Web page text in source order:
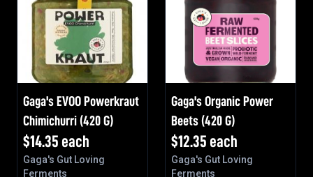
Gaga's EVOO Powerkraut
Chimichurri (420 G)
$14.35 each
Gaga's Gut Loving
Ferments
Gaga's Organic Power
Beets (420 G)
$12.35 each
Gaga's Gut Loving
Ferments